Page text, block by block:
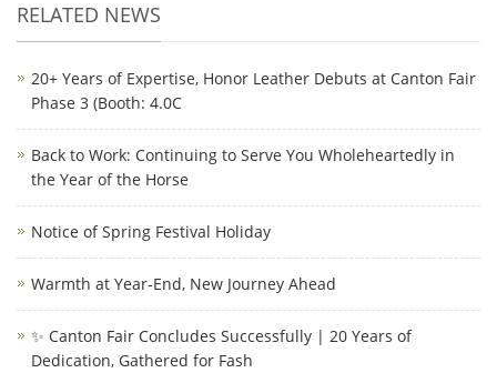
RELATED NEWS
20+ Years of Expertise, Honor Leather Debuts at Canton Fair
Phase 3 (Booth: 4.0C
Back to Work: Continuing to Serve You Wholeheartedly in
the Year of the Horse
Notice of Spring Festival Holiday
Warmth at Year-End, New Journey Ahead
✨ Canton Fair Concludes Successfully | 20 Years of
Dedication, Gathered for Fash